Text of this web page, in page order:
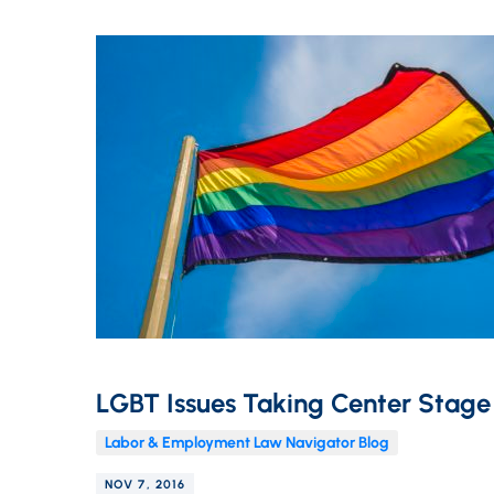
LGBT Issues Taking Center Stage
Labor & Employment Law Navigator Blog
NOV 7, 2016